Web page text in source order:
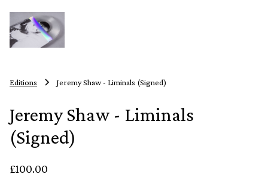
Editions Jeremy Shaw - Liminals (Signed)
Jeremy Shaw - Liminals
(Signed)
£100.00